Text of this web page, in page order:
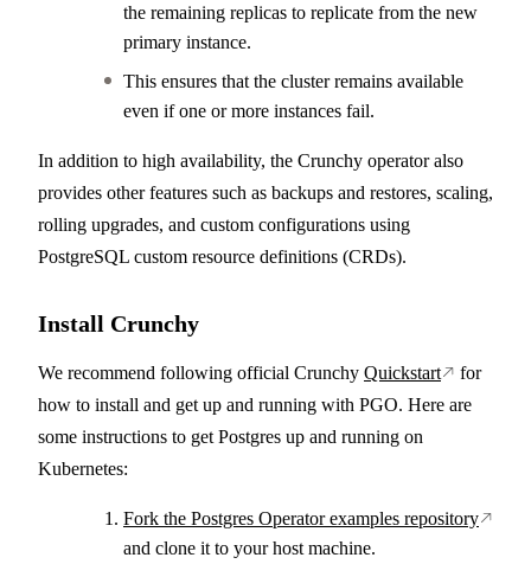
the remaining replicas to replicate from the new
primary instance.
This ensures that the cluster remains available
even if one or more instances fail.
In addition to high availability, the Crunchy operator also
provides other features such as backups and restores, scaling,
rolling upgrades, and custom configurations using
PostgreSQL custom resource definitions (CRDs).
Install Crunchy
We recommend following official Crunchy Quickstart
for
how to install and get up and running with PGO. Here are
some instructions to get Postgres up and running on
Kubernetes:
Fork the Postgres Operator examples repository
and clone it to your host machine.